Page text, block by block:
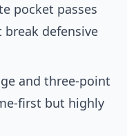
pocket passes
defensive
and three-point
first but highly